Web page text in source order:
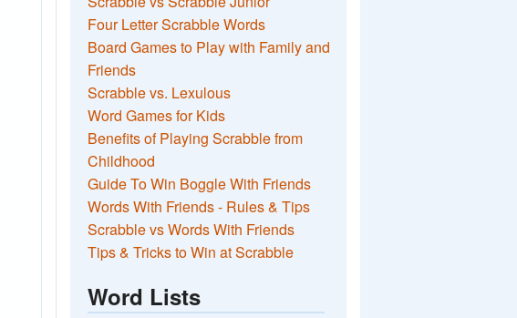
Four Letter Scrabble Words
Board Games to Play with Family and
Friends
Scrabble vs. Lexulous
Word Games for Kids
Benefits of Playing Scrabble from
Childhood
Guide To Win Boggle With Friends
Words With Friends - Rules & Tips
Scrabble vs Words With Friends
Tips & Tricks to Win at Scrabble
Word Lists